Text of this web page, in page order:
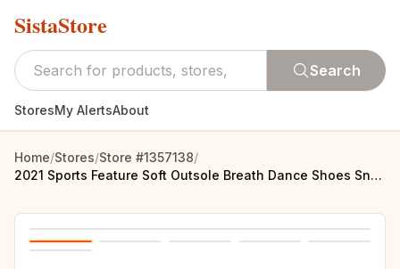
SistaStore
Search
StoresMy AlertsAbout
Home/Stores/Store #1357138/
2021 Sports Feature Soft Outsole Breath Dance Shoes Sneakers For Woman Practice Shoes Modern Dance Jazz Spring sneaker free gift